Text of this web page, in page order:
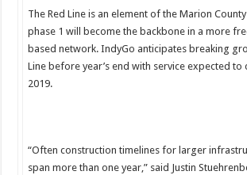
The Red Line is an element of the Marion
phase 1 will become the backbone in a more
based network. IndyGo anticipates breaking
Line before year’s end with service expected to
2019.
“Often construction timelines for larger
span more than one year,” said Justin